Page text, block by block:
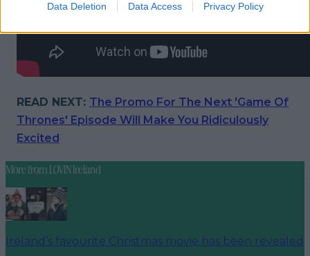
Data Deletion Data Access Privacy Policy
READ NEXT: The Promo For The Next 'Game Of
Thrones' Episode Will Make You Ridiculously
Excited
More fromLOVIN Ireland
Ireland’s favourite Christmas movie has been revealed